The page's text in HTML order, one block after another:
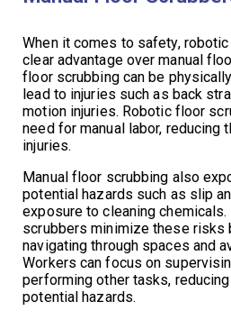
When it comes to safety,
clear advantage over manual
floor scrubbing can be
lead to injuries such as back
motion injuries. Robotic floor
need for manual labor, reducing
injuries.
Manual floor scrubbing also
potential hazards such as slip
exposure to cleaning
scrubbers minimize these risks
navigating through spaces and
Workers can focus on
performing other tasks,
potential hazards.